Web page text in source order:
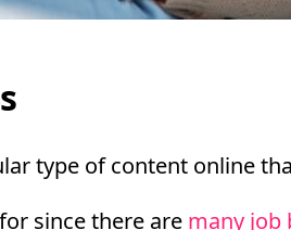
type of content online
since there are many job